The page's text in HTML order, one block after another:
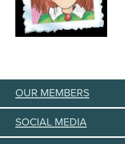
OUR MEMBERS
SOCIAL MEDIA